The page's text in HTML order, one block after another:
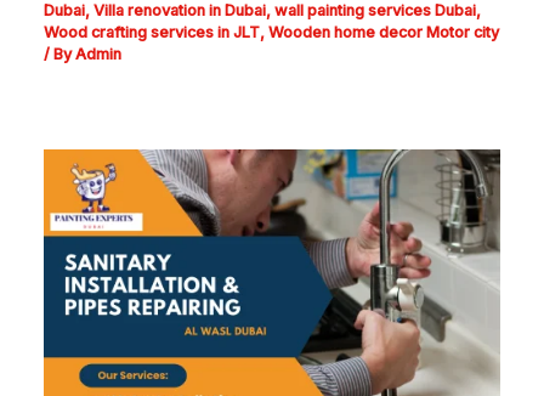
Dubai,Villa renovation in Dubai,wall painting services Dubai,
Wood crafting services in JLT,Wooden home decor Motor city
/ ByAdmin